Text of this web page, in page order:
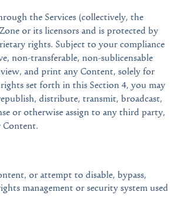
the Services (collectively, the
or its licensors and is protected by
rights. Subject to your compliance
non-transferable, non-sublicensable
view, and print any Content, solely for
set forth in this Section 4, you may
distribute, transmit, broadcast,
or otherwise assign to any third party,
Content.
or attempt to disable, bypass,
management or security system used